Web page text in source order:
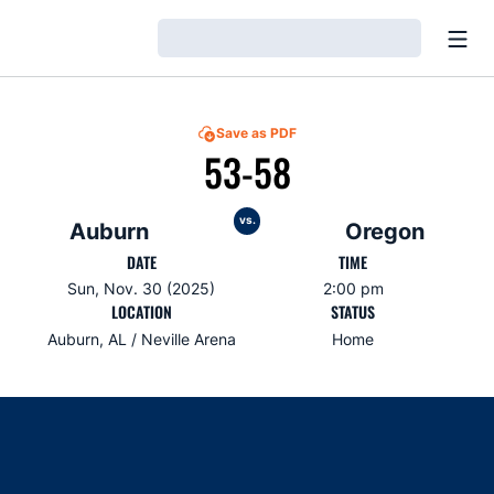
Save as PDF
Auburn
53-58
vs. Oregon
DATE
Sun, Nov. 30 (2025)
TIME
2:00 pm
LOCATION
Auburn, AL / Neville Arena
STATUS
Home